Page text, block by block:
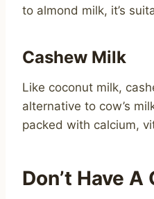
to almond milk, it’s
Cashew Milk
Like coconut milk,
alternative to cow’s
packed with calcium,
Don’t Have A